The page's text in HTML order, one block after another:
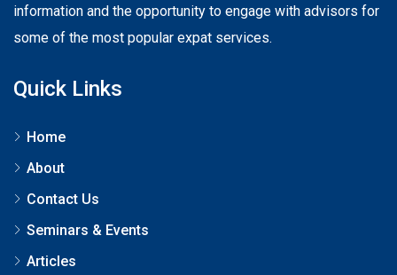
information and the opportunity to engage with advisors for
some of the most popular expat services.
Quick Links
Home
About
Contact Us
Seminars & Events
Articles